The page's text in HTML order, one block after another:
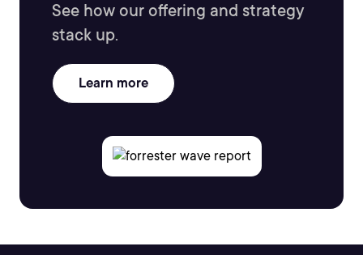
See how our offering and strategy
stack up.
Learn more